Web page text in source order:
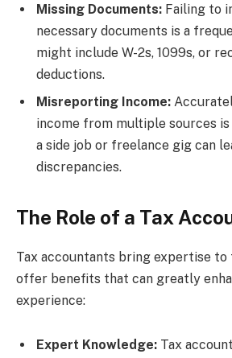
Missing Documents: Failing to
necessary documents is a
might include W-2s, 1099s, or
deductions.
Misreporting Income:
income from multiple sources
a side job or freelance gig can
discrepancies.
The Role of a Tax
Tax accountants bring expertise to
offer benefits that can greatly
experience:
Expert Knowledge: Tax